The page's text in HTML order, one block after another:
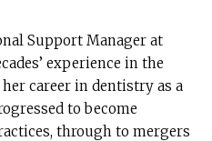
Support Manager at
experience in the
career in dentistry as a
to become
through to mergers